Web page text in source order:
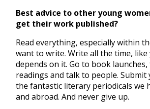
Best advice to other young
get their work published?
Read everything, especially within
want to write. Write all the time,
depends on it. Go to book
readings and talk to people.
the fantastic literary periodicals we
and abroad. And never give up.